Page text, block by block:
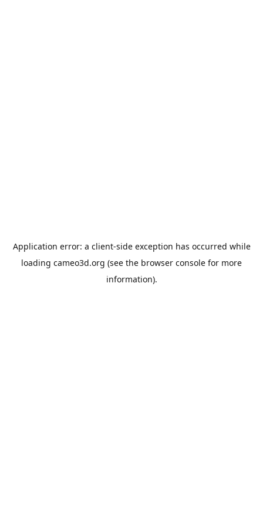
Application error: a client-side exception has occurred while
loading cameo3d.org (see the browser console for more
information).